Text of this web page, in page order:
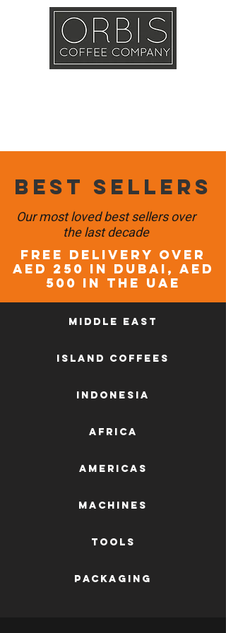
Best sellers
Our most loved best sellers over
the last decade
FREE DELIVERY OVER
AED 250 in DUBAI, AED
500 in the UAE
Middle East
Island Coffees
Indonesia
Africa
AMERICAS
machines
tools
packaging